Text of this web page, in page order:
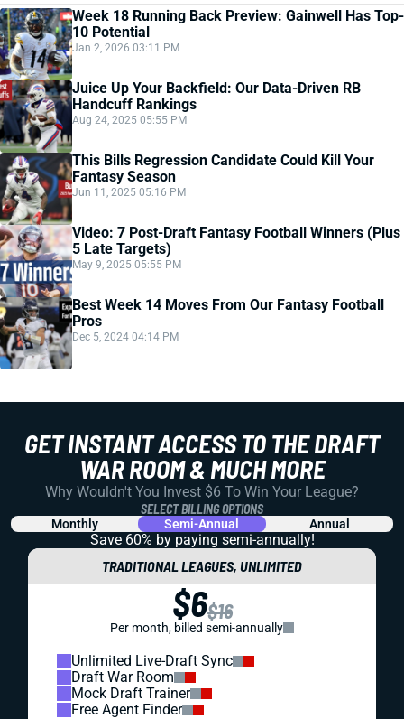
Week 18 Running Back Preview: Gainwell Has Top-
10 Potential
Jan 2, 2026 03:11 PM
Juice Up Your Backfield: Our Data-Driven RB
Handcuff Rankings
Aug 24, 2025 05:55 PM
This Bills Regression Candidate Could Kill Your
Fantasy Season
Jun 11, 2025 05:16 PM
Video: 7 Post-Draft Fantasy Football Winners (Plus
5 Late Targets)
May 9, 2025 05:55 PM
Best Week 14 Moves From Our Fantasy Football
Pros
Dec 5, 2024 04:14 PM
GET INSTANT ACCESS TO THE DRAFT
WAR ROOM & MUCH MORE
Why Wouldn't You Invest $6 To Win Your League?
SELECT BILLING OPTIONS
Monthly Semi-Annual Annual
Save 60% by paying semi-annually!
TRADITIONAL LEAGUES, UNLIMITED
$6$16
Per month, billed semi-annually
Unlimited Live-Draft Sync
Draft War Room
Mock Draft Trainer
Free Agent Finder